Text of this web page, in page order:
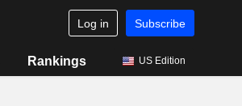
Log in Subscribe
Rankings US Edition